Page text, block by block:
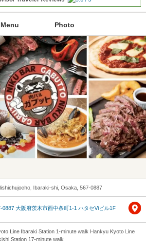
Menu Photo
Ibaraki-shi, Osaka, 567-0887
0887 大阪府茨木市西中条町1-1 ハタセViビル1F
Line Ibaraki Station 1-minute walk Hankyu Kyoto Line
Station 17-minute walk